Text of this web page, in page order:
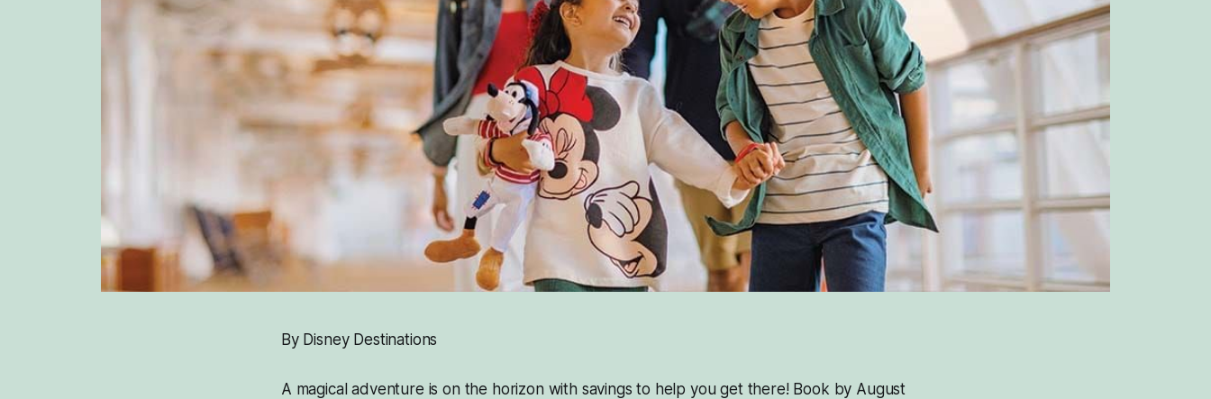
By Disney Destinations
A magical adventure is on the horizon with savings to help you get there! Book by August